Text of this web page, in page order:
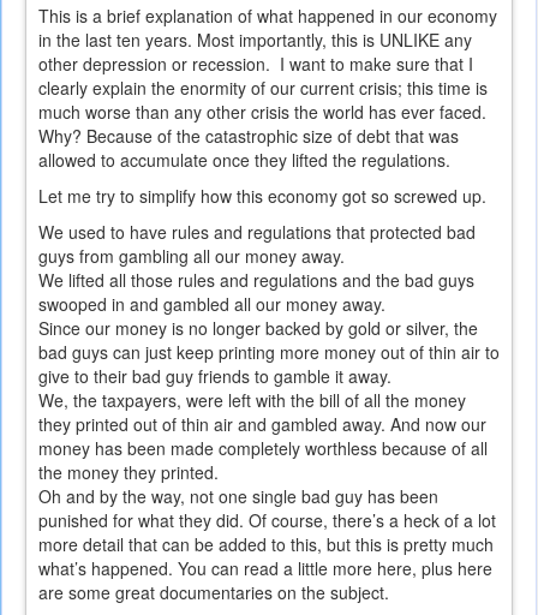
This is a brief explanation of what happened in our economy
in the last ten years. Most importantly, this is UNLIKE any
other depression or recession. I want to make sure that I
clearly explain the enormity of our current crisis; this time is
much worse than any other crisis the world has ever faced.
Why? Because of the catastrophic size of debt that was
allowed to accumulate once they lifted the regulations.
Let me try to simplify how this economy got so screwed up.
We used to have rules and regulations that protected bad
guys from gambling all our money away.
We lifted all those rules and regulations and the bad guys
swooped in and gambled all our money away.
Since our money is no longer backed by gold or silver, the
bad guys can just keep printing more money out of thin air to
give to their bad guy friends to gamble it away.
We, the taxpayers, were left with the bill of all the money
they printed out of thin air and gambled away. And now our
money has been made completely worthless because of all
the money they printed.
Oh and by the way, not one single bad guy has been
punished for what they did. Of course, there’s a heck of a lot
more detail that can be added to this, but this is pretty much
what’s happened. You can read a little more here, plus here
are some great documentaries on the subject.